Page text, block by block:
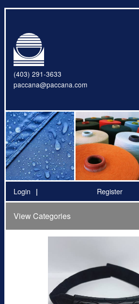
(403) 291-3633
paccana@paccana.com
Login Register
View Categories